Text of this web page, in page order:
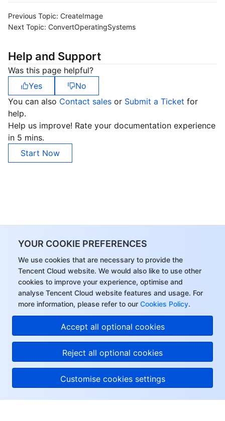
YOUR COOKIE PREFERENCES
We use cookies that are necessary to provide the
Tencent Cloud website. We would also like to use other
cookies to improve your experience, optimise and
analyse Tencent Cloud website features and usage. For
more information, please refer to our Cookies Policy.
Accept all optional cookies
Reject all optional cookies
Customise cookies settings
Previous Topic: CreateImage
Next Topic: ConvertOperatingSystems
Help and Support
Was this page helpful?
Yes
No
You can also Contact sales or Submit a Ticket for
help.
Help us improve! Rate your documentation experience
in 5 mins.
Start Now